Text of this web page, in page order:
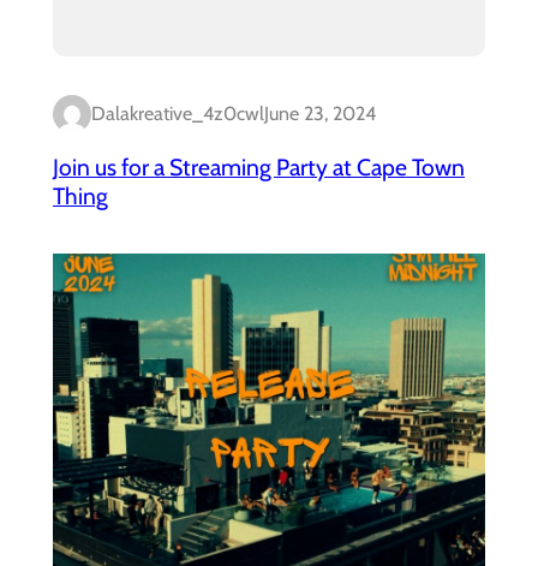
Dalakreative_4z0cwlJune 23, 2024
Join us for a Streaming Party at Cape Town
Thing